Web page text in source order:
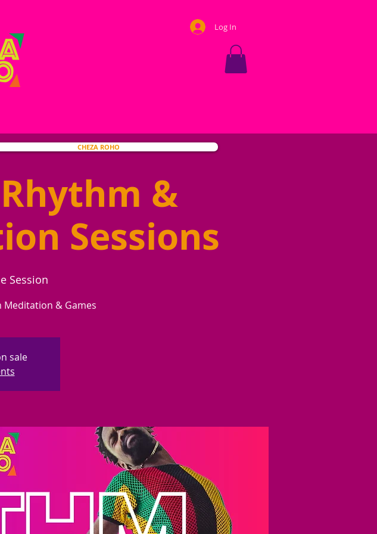
Log In
&
Sessions
Session
Meditation & Games
sale
CHEZA ROHO